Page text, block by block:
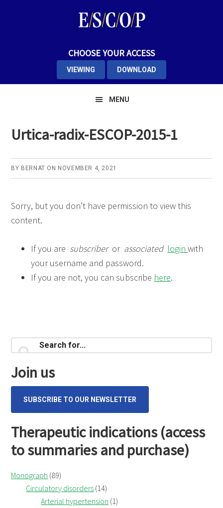
CHOOSE YOUR ACCESS
VIEWING DOWNLOAD
MENU
Urtica-radix-ESCOP-2015-1
BY BERNAT ON NOVEMBER 4, 2021
Sorry, but you don’t have permission to view this
content.
If you are subscriber or associated loginwith
your username and password.
If you are not, you can subscribe here.
Primary
Sidebar
for...
Join us
SUBSCRIBE TO OUR NEWSLETTER
Therapeutic indications (access
to summaries and purchase)
Monograph (89)
Circulatory disorders (14)
Arterial hypertension (1)